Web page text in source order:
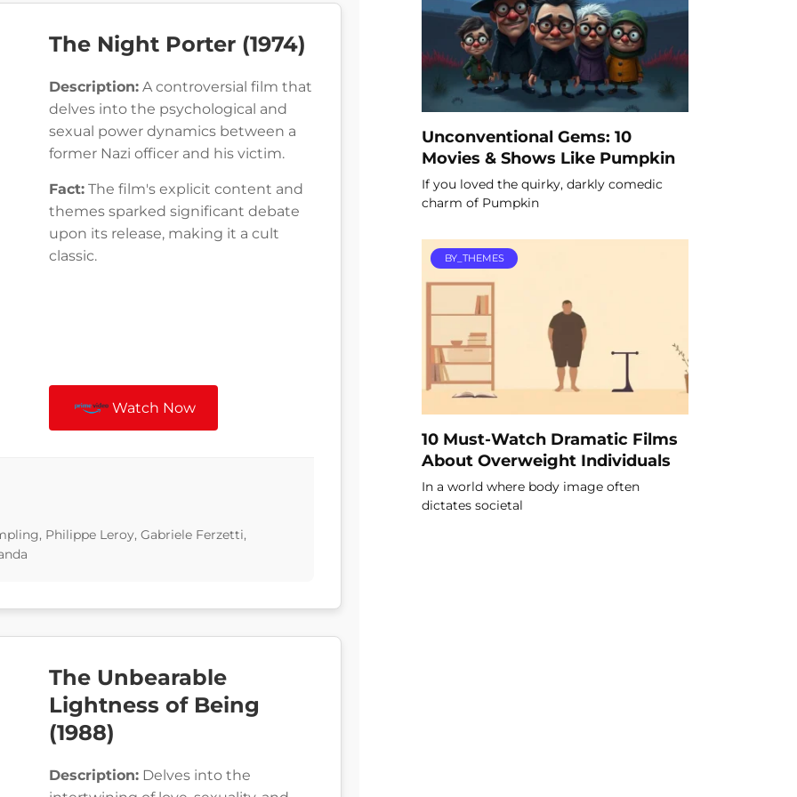
The Night Porter (1974)
Description: A controversial film that
delves into the psychological and
sexual power dynamics between a
former Nazi officer and his victim.
Fact: The film's explicit content and
themes sparked significant debate
upon its release, making it a cult
classic.
Watch Now
Philippe Leroy, Gabriele Ferzetti,
The Unbearable
Lightness of Being
(1988)
Description: Delves into the
Unconventional Gems: 10
Movies & Shows Like Pumpkin
If you loved the quirky, darkly comedic
charm of Pumpkin
BY_THEMES
10 Must-Watch Dramatic Films
About Overweight Individuals
In a world where body image often
dictates societal